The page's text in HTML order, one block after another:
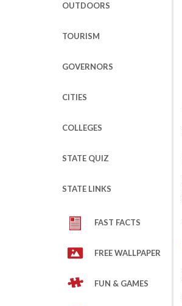
OUTDOORS
TOURISM
GOVERNORS
CITIES
COLLEGES
STATE QUIZ
STATE LINKS
FAST FACTS
FREE WALLPAPER
FUN & GAMES